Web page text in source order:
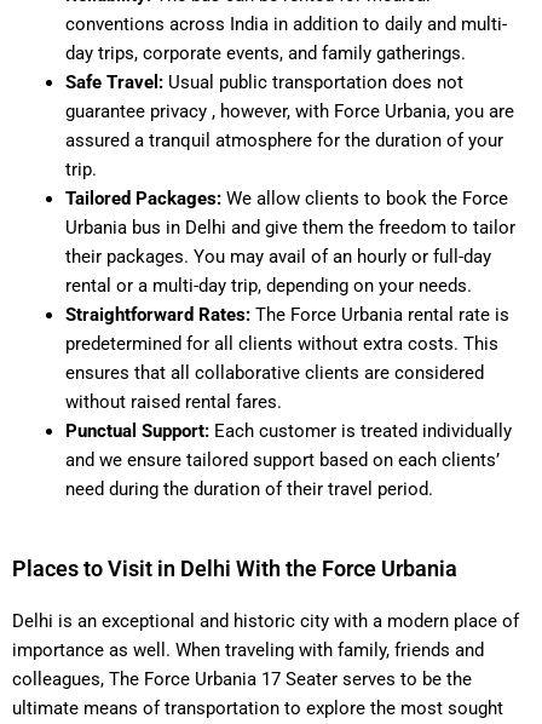
conventions across India in addition to daily and multi-
day trips, corporate events, and family gatherings.
Safe Travel:Usual public transportation does not
guarantee privacy , however, with Force Urbania, you are
assured a tranquil atmosphere for the duration of your
trip.
Tailored Packages: We allow clients to book the Force
Urbania bus in Delhi and give them the freedom to tailor
their packages. You may avail of an hourly or full-day
rental or a multi-day trip, depending on your needs.
Straightforward Rates:The Force Urbania rental rate is
predetermined for all clients without extra costs. This
ensures that all collaborative clients are considered
without raised rental fares.
Punctual Support: Each customer is treated individually
and we ensure tailored support based on each clients’
need during the duration of their travel period.
Places to Visit in Delhi With the Force Urbania
Delhi is an exceptional and historic city with a modern place of
importance as well. When traveling with family, friends and
colleagues, The Force Urbania 17 Seater serves to be the
ultimate means of transportation to explore the most sought